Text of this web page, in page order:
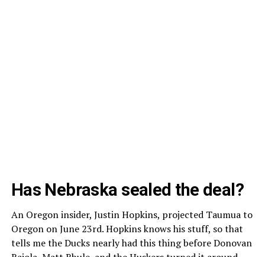
Has Nebraska sealed the deal?
An Oregon insider, Justin Hopkins, projected Taumua to
Oregon on June 23rd. Hopkins knows his stuff, so that
tells me the Ducks nearly had this thing before Donovan